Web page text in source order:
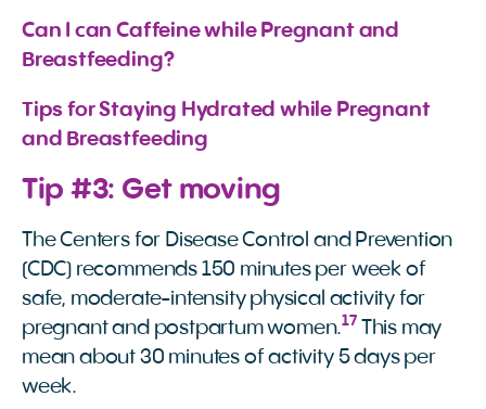
Can I can Caffeine while Pregnant and
Breastfeeding?
Tips for Staying Hydrated while Pregnant
and Breastfeeding
Tip #3: Get moving
The Centers for Disease Control and Prevention
(CDC) recommends 150 minutes per week of
safe, moderate-intensity physical activity for
pregnant and postpartum women.17
This may
mean about 30 minutes of activity 5 days per
week.